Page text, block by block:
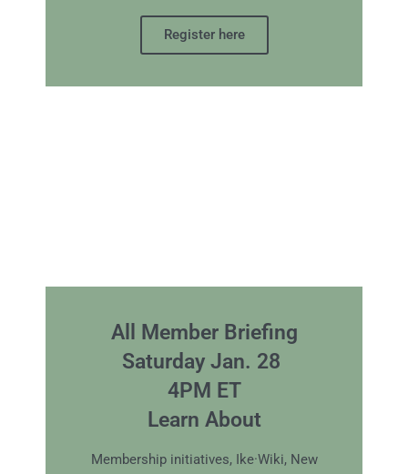
Register here
All Member Briefing
Saturday Jan. 28
4PM ET
Learn About
Membership initiatives, Ike·Wiki, New